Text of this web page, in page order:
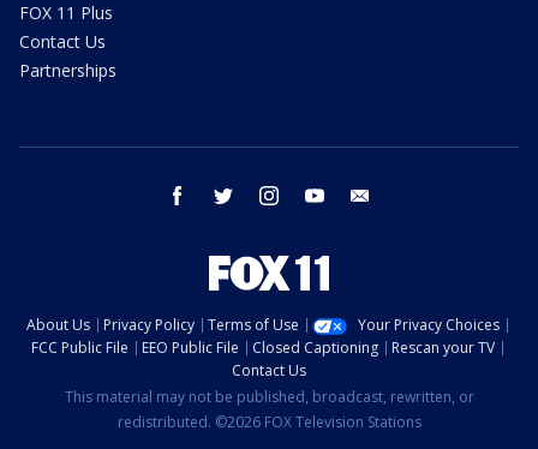
FOX 11 Plus
Contact Us
Partnerships
facebook twitter instagram youtube
About Us Privacy Policy Terms of Use
Your Privacy Choices
FCC Public File
EEO Public File Closed Captioning
Rescan your TV
Contact Us
This material may not be published, broadcast, rewritten, or
redistributed. ©2026 FOX Television Stations